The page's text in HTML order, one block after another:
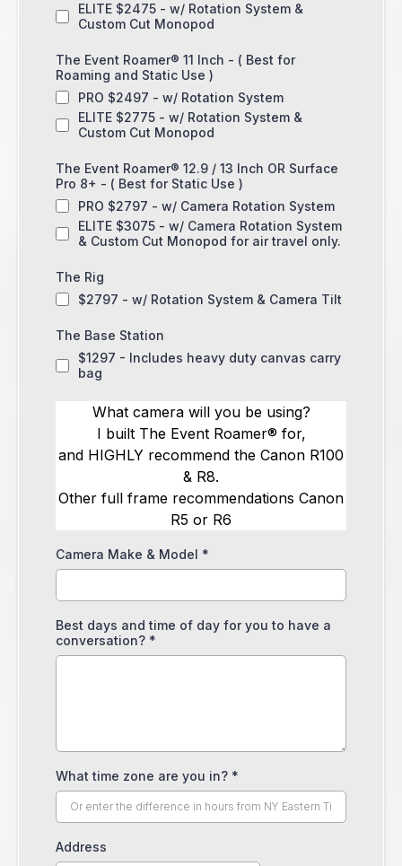
ELITE $2475 - w/ Rotation System &
Custom Cut Monopod
The Event Roamer® 11 Inch - ( Best for
Roaming and Static Use )
PRO $2497 - w/ Rotation System
ELITE $2775 - w/ Rotation System &
Custom Cut Monopod
The Event Roamer® 12.9 / 13 Inch OR Surface
Pro 8+ - ( Best for Static Use )
PRO $2797 - w/ Camera Rotation System
ELITE $3075 - w/ Camera Rotation System
& Custom Cut Monopod for air travel only.
The Rig
$2797 - w/ Rotation System & Camera Tilt
The Base Station
$1297 - Includes heavy duty canvas carry
bag
What camera will you be using?
I built The Event Roamer® for,
and HIGHLY recommend the Canon R100
& R8.
Other full frame recommendations Canon
R5 or R6
Camera Make & Model *
Best days and time of day for you to have a
conversation? *
What time zone are you in? *
Address